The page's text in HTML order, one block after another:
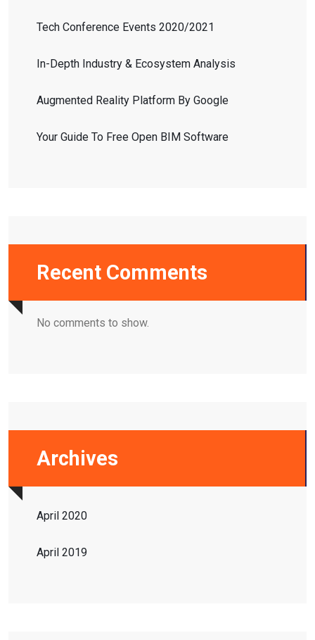
Tech Conference Events 2020/2021
In-Depth Industry & Ecosystem Analysis
Augmented Reality Platform By Google
Your Guide To Free Open BIM Software
Recent Comments
No comments to show.
Archives
April 2020
April 2019